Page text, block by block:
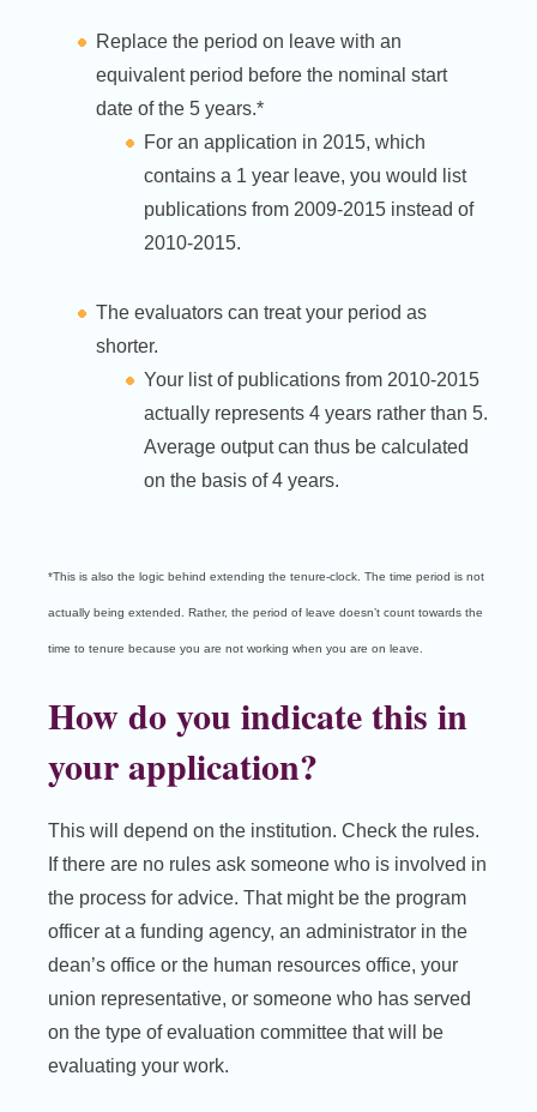
Replace the period on leave with an
equivalent period before the nominal start
date of the 5 years.*
For an application in 2015, which
contains a 1 year leave, you would list
publications from 2009-2015 instead of
2010-2015.
The evaluators can treat your period as
shorter.
Your list of publications from 2010-2015
actually represents 4 years rather than 5.
Average output can thus be calculated
on the basis of 4 years.
*This is also the logic behind extending the tenure-clock. The time period is not
actually being extended. Rather, the period of leave doesn’t count towards the
time to tenure because you are not working when you are on leave.
How do you indicate this in
your application?
This will depend on the institution. Check the rules.
If there are no rules ask someone who is involved in
the process for advice. That might be the program
officer at a funding agency, an administrator in the
dean’s office or the human resources office, your
union representative, or someone who has served
on the type of evaluation committee that will be
evaluating your work.